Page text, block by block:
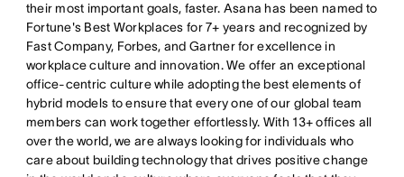
their most important goals, faster. Asana has been named to
Fortune's Best Workplaces for 7+ years and recognized by
Fast Company, Forbes, and Gartner for excellence in
workplace culture and innovation. We offer an exceptional
office-centric culture while adopting the best elements of
hybrid models to ensure that every one of our global team
members can work together effortlessly. With 13+ offices all
over the world, we are always looking for individuals who
care about building technology that drives positive change